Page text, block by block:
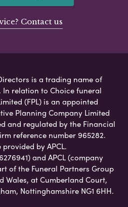
Contact us
is a trading name of
In relation to Choice funeral
(FPL) is an appointed
Planning Company Limited
and regulated by the Financial
reference number 965282.
by APCL.
and APCL (company
of the Funeral Partners Group
Wales, at Cumberland Court,
Nottinghamshire NG1 6HH.